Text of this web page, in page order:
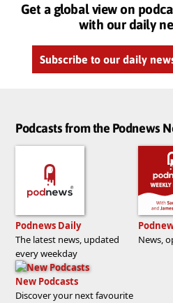
Get a global view on
with our daily
Subscribe to our daily
Podcasts from the Podnews
Podnews Daily
The latest news, updated
every weekday
News,
New Podcasts
Discover your next favourite